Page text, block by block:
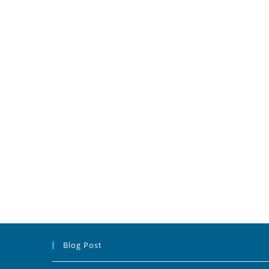
Blog Post